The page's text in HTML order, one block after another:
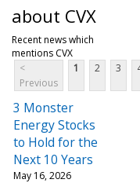
about CVX
Recent news which
mentions CVX
<
Previous
1 2 3
3 Monster
Energy Stocks
to Hold for the
Next 10 Years
May 16, 2026